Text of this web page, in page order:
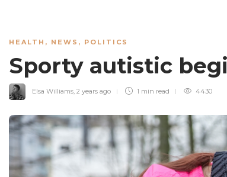
HEALTH , NEWS , POLITICS
Sporty autistic
Elsa Williams, 2 years ago 1 min read 4430